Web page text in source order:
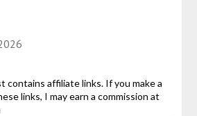
contains affiliate links. If you make a
links, I may earn a commission at